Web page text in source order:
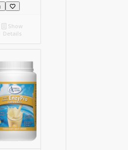
Show
Details